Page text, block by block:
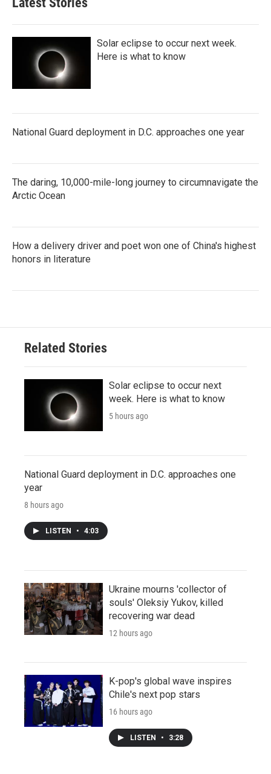
Solar eclipse to occur next week.
Here is what to know
National Guard deployment in D.C. approaches one year
The daring, 10,000-mile-long journey to circumnavigate the
Arctic Ocean
How a delivery driver and poet won one of China's highest
honors in literature
Related Stories
Solar eclipse to occur next
week. Here is what to know
5 hours ago
National Guard deployment in D.C. approaches one
year
8 hours ago
LISTEN • 4:03
Ukraine mourns 'collector of
souls' Oleksiy Yukov, killed
recovering war dead
12 hours ago
K-pop's global wave inspires
Chile's next pop stars
16 hours ago
LISTEN • 3:28